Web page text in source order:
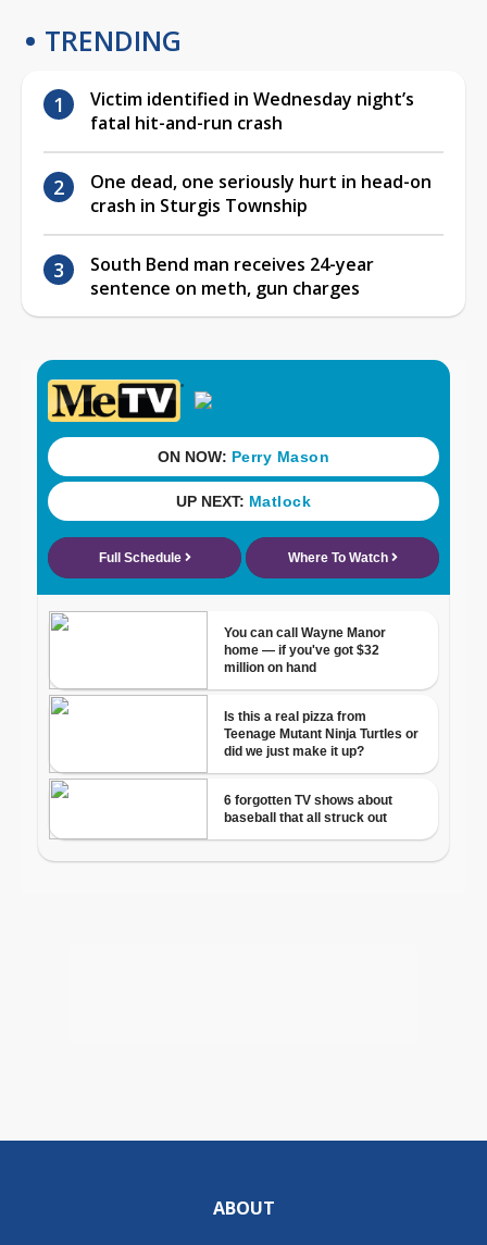
TRENDING
Victim identified in Wednesday night’s
fatal hit-and-run crash
One dead, one seriously hurt in head-on
crash in Sturgis Township
South Bend man receives 24-year
sentence on meth, gun charges
ABOUT